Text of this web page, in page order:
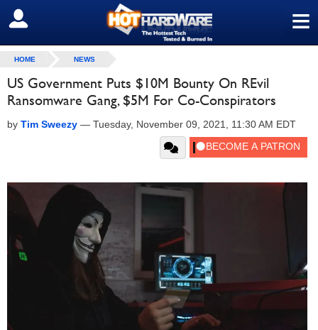
≡
SIGN OUT
HOME NEWS
US Government Puts $10M Bounty On REvil
Ransomware Gang, $5M For Co-Conspirators
by Tim Sweezy — Tuesday, November 09, 2021, 11:30 AM EDT